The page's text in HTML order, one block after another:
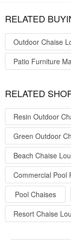
RELATED
Outdoor Chaise
Patio Furniture
RELATED
Resin Outdoor
Green Outdoor
Beach Chaise
Commercial Pool
Pool Chaises
Resort Chaise